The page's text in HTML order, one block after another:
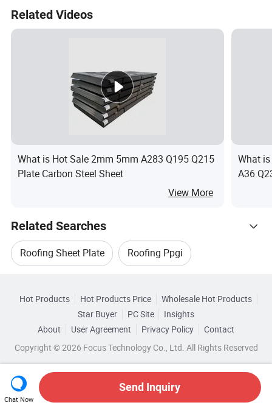
Sheet/Roofing Sheet/Metal
Roofing Sheet/PPGI/Gi
Related Videos
What is Hot Sale 2mm 5mm A283 Q195 Q215
Plate Carbon Steel Sheet
View More
What
A36
Related Searches
Roofing Sheet Plate Roofing Ppgi
Ppgi For Roofing Sheet Roofing Sheet Ppgi
Ppgi Steel For Roofing Sheet
Shandong Xirui Metal Materials
Wholesale Tube Sheet Wholesale Rolled Sheet
Related Categories
Browse by Categories
By After-sales Service By Warranty
Hot Products Hot Products Price
Wholesale Hot Products
Star Buyer
PC Site
Insights
About
User Agreement Privacy Policy
Contact
Copyright © 2026 Focus Technology Co., Ltd. All Rights Reserved
Chat Now
Send Inquiry